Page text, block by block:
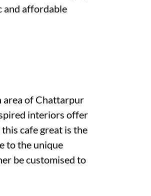
and affordable
area of Chattarpur
interiors offer
cafe great is the
to the unique
be customised to